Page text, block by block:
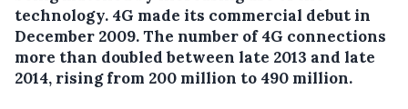
technology. 4G made its commercial debut in
December 2009. The number of 4G connections
more than doubled between late 2013 and late
2014, rising from 200 million to 490 million.